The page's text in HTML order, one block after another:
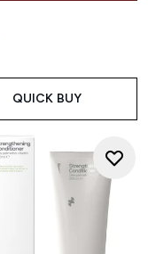
QUICK BUY